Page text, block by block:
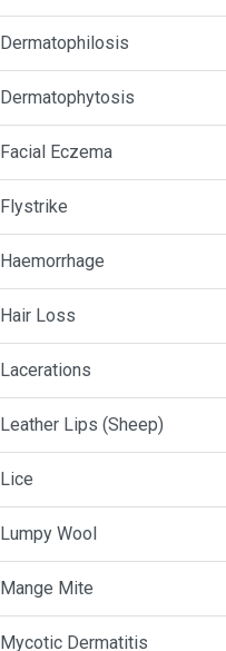
Dermatophilosis
Dermatophytosis
Facial Eczema
Flystrike
Haemorrhage
Hair Loss
Lacerations
Leather Lips (Sheep)
Lice
Lumpy Wool
Mange Mite
Mycotic Dermatitis